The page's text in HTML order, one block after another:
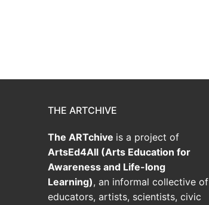
THE ARTCHIVE
The ARTchive is a project of
ArtsEd4All (Arts Education for
Awareness and Life-long
Learning), an informal collective of
educators, artists, scientists, civic